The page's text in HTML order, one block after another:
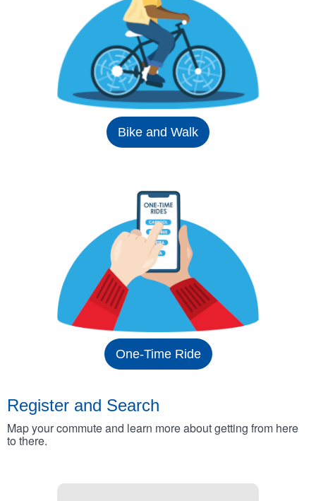
Bike and Walk
One-Time Ride
Register and Search
Map your commute and learn more about getting from here
to there.